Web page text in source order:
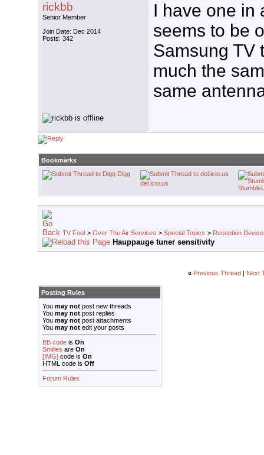
rickbb
Senior Member
Join Date: Dec 2014
Posts: 342
I have one in
seems to be
Samsung TV
much the
same
Bookmarks
Digg
del.icio.us
TV Fool > Over The Air Services > Special Topics > Reception
Hauppauge tuner sensitivity
« Previous Thread Next
Posting Rules
You may not post new threads
You may not post replies
You may not post attachments
You may not edit your posts
BB code is On
Smilies are On
[IMG] code is On
HTML code is Off
Forum Rules